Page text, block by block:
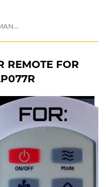
Air Conditioner Remote For AMANA AP077R
REMOTE FOR